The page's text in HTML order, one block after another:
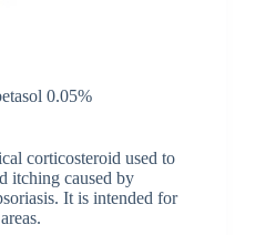
0.05%
corticosteroid used to
itching caused by
It is intended for